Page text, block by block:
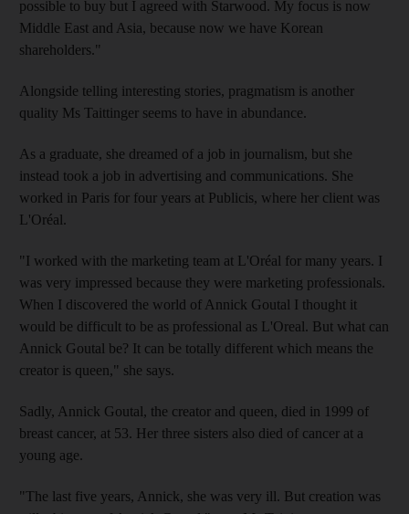
possible to buy but I agreed with Starwood. My focus is now
Middle East and Asia, because now we have Korean
shareholders."
Alongside telling interesting stories, pragmatism is another
quality Ms Taittinger seems to have in abundance.
As a graduate, she dreamed of a job in journalism, but she
instead took a job in advertising and communications. She
worked in Paris for four years at Publicis, where her client was
L'Oréal.
"I worked with the marketing team at L'Oréal for many years. I
was very impressed because they were marketing professionals.
When I discovered the world of Annick Goutal I thought it
would be difficult to be as professional as L'Oreal. But what can
Annick Goutal be? It can be totally different which means the
creator is queen," she says.
Sadly, Annick Goutal, the creator and queen, died in 1999 of
breast cancer, at 53. Her three sisters also died of cancer at a
young age.
"The last five years, Annick, she was very ill. But creation was